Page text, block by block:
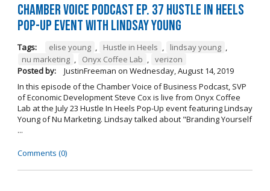
Chamber Voice Podcast Ep. 37 Hustle In Heels
Pop-Up Event With Lindsay Young
Tags: elise young , Hustle in Heels , lindsay young ,
nu marketing , Onyx Coffee Lab , verizon
Posted by:
JustinFreeman on Wednesday, August 14, 2019
In this episode of the Chamber Voice of Business Podcast, SVP
of Economic Development Steve Cox is live from Onyx Coffee
Lab at the July 23 Hustle In Heels Pop-Up event featuring Lindsay
Young of Nu Marketing. Lindsay talked about "Branding Yourself
...
Comments (0)